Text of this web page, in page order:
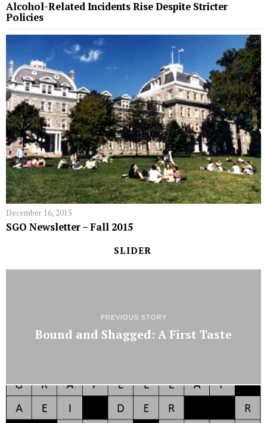
Alcohol-Related Incidents Rise Despite Stricter
Policies
December 16, 2015
SGO Newsletter – Fall 2015
SLIDER
PREVIOUS STORY
Bound and Shagged: A First Taste